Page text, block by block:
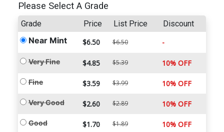
Please Select A Grade
Grade Price List Price Discount
Near Mint $6.50 $6.50 -
Very Fine $4.85 $5.39 10% OFF
Fine $3.59 $3.99 10% OFF
Very Good $2.60 $2.89 10% OFF
Good $1.70 $1.89 10% OFF